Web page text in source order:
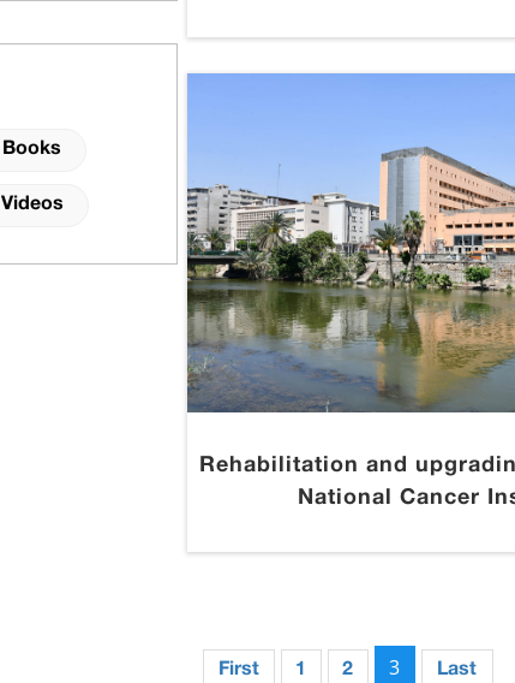
Rehabilitation and
National Cancer
First 1 2 3 Last
Books
Videos